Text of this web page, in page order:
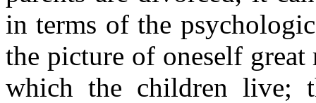
in terms of the
the picture of oneself
which the children live;